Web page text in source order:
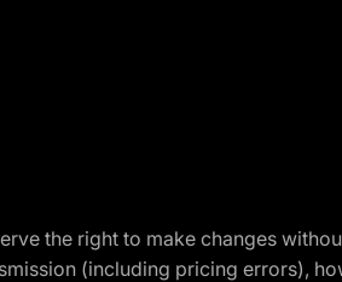
the right to make changes
(including pricing errors),